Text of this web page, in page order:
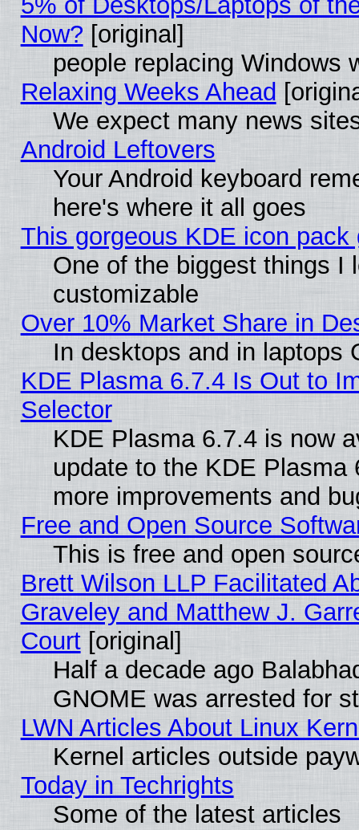
Now? [original]
people replacing Windows
Relaxing Weeks Ahead
We expect many news
Android Leftovers
Your Android keyboard
here's where it all goes
This gorgeous KDE icon
One of the biggest things I
customizable
Over 10% Market Share in
In desktops and in laptops
KDE Plasma 6.7.4 Is Out to
Selector
KDE Plasma 6.7.4 is now
update to the KDE
more improvements and
Free and Open Source
This is free and open
Brett Wilson LLP Facilitated
Graveley and Matthew J.
Court[original]
Half a decade ago
GNOME was arrested for
LWN Articles About Linux
Kernel articles outside
Today in Techrights
Some of the latest articles